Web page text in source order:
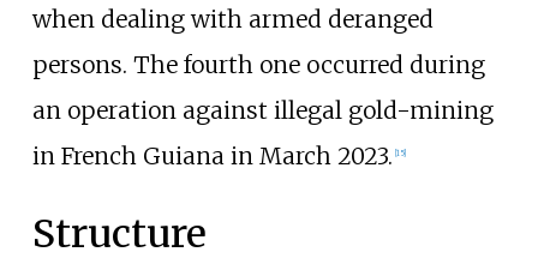
when dealing with armed deranged
persons. The fourth one occurred during
an operation against illegal gold-mining
in French Guiana in March 2023. [15]
Structure